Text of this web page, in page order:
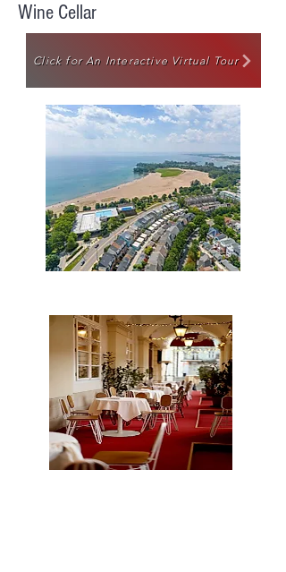
Wine Cellar
Click for An Interactive Virtual Tour